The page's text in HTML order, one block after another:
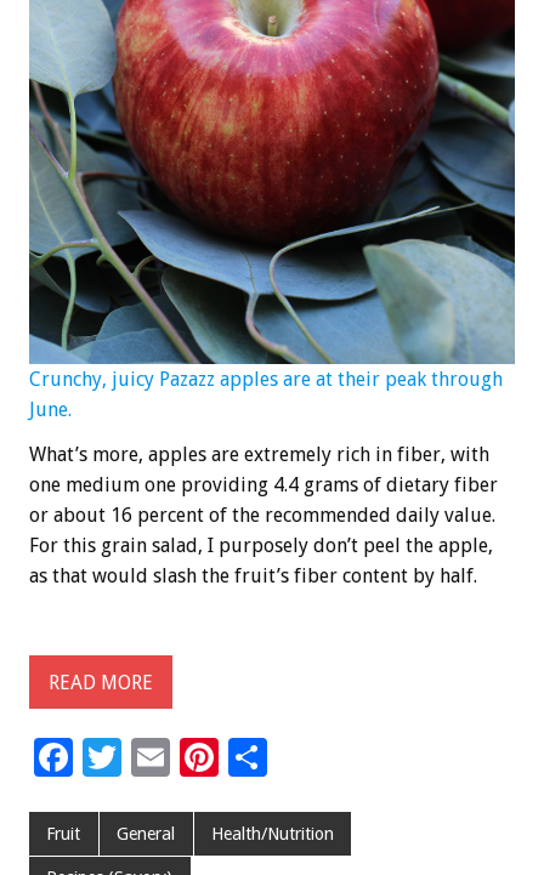
Crunchy, juicy Pazazz apples are at their peak through
June.
What’s more, apples are extremely rich in fiber, with
one medium one providing 4.4 grams of dietary fiber
or about 16 percent of the recommended daily value.
For this grain salad, I purposely don’t peel the apple,
as that would slash the fruit’s fiber content by half.
READ MORE
F
e
T
tt
E
ai
Pi
er ar
Fruit General Health/Nutrition